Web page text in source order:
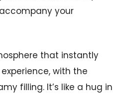
your
that instantly
with the
filling. It’s like a hug in